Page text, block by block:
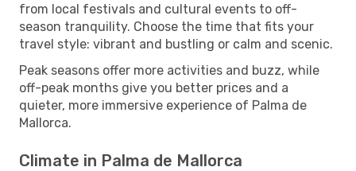
from local festivals and cultural events to off-
season tranquility. Choose the time that fits your
travel style: vibrant and bustling or calm and scenic.
Peak seasons offer more activities and buzz, while
off-peak months give you better prices and a
quieter, more immersive experience of Palma de
Mallorca.
Climate in Palma de Mallorca